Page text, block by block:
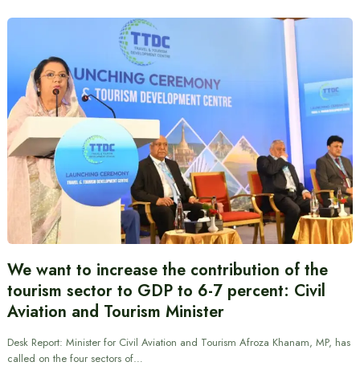
We want to increase the contribution of the
tourism sector to GDP to 6-7 percent: Civil
Aviation and Tourism Minister
Desk Report: Minister for Civil Aviation and Tourism Afroza Khanam, MP, has
called on the four sectors of…